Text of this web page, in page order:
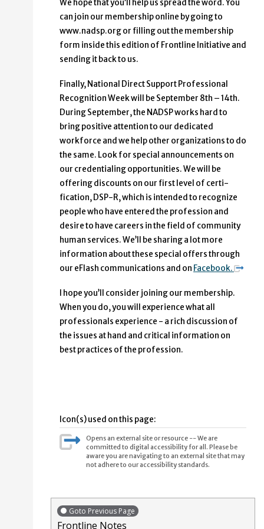
We hope that you’ll help us spread the word. You
can join our membership online by going to
www.nadsp.org or filling out the membership
form inside this edition of Frontline Initiative and
sending it back to us.
Finally, National Direct Support Professional
Recognition Week will be September 8th – 14th.
Dur­ing September, the NADSP works hard to
bring positive attention to our dedicated
workforce and we help other organizations to do
the same. Look for special an­nouncements on
our credentialing opportunities. We will be
offering discounts on our first level of certi­
fication, DSP-R, which is intended to recognize
people who have entered the profession and
desire to have careers in the field of community
human services. We’ll be sharing a lot more
information about these special offers through
our eFlash communications and on Facebook.
I hope you’ll consider join­ing our membership.
When you do, you will experience what all
professionals experience - a rich discussion of
the issues at hand and critical information on
best practices of the profession.
Icon(s) used on this page:
Opens an external site or resource -- We are
committed to digital accessibility for all. Please be
aware you are navigating to an external site that may
not adhere to our accessibility standards.
Goto Previous Page
Frontline Notes